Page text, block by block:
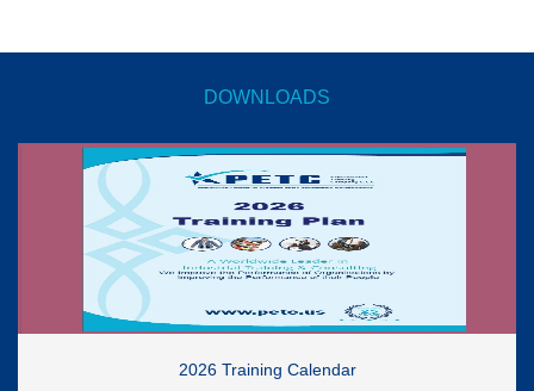
DOWNLOADS
2026 Training Calendar